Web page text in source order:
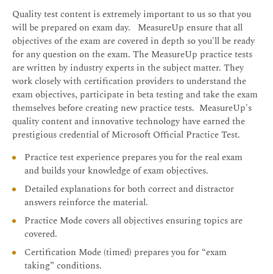
Quality test content is extremely important to us so that you
will be prepared on exam day. MeasureUp ensure that all
objectives of the exam are covered in depth so you'll be ready
for any question on the exam. The MeasureUp practice tests
are written by industry experts in the subject matter. They
work closely with certification providers to understand the
exam objectives, participate in beta testing and take the exam
themselves before creating new practice tests. MeasureUp's
quality content and innovative technology have earned the
prestigious credential of Microsoft Official Practice Test.
Practice test experience prepares you for the real exam
and builds your knowledge of exam objectives.
Detailed explanations for both correct and distractor
answers reinforce the material.
Practice Mode covers all objectives ensuring topics are
covered.
Certification Mode (timed) prepares you for “exam
taking” conditions.